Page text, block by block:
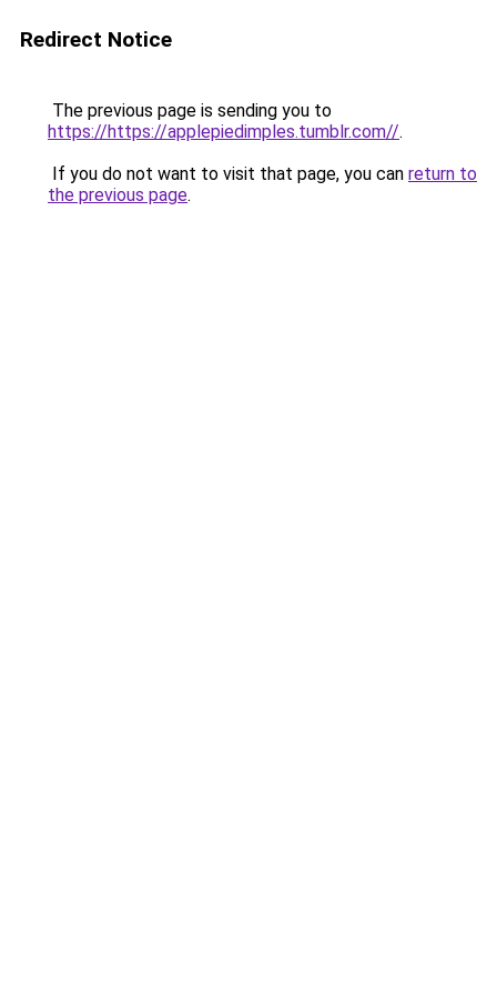
Redirect Notice
The previous page is sending you to
https://https://applepiedimples.tumblr.com//.
If you do not want to visit that page, you can return to
the previous page.